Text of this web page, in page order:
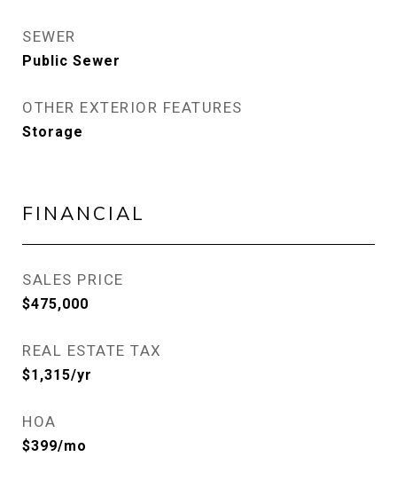
SEWER
Public Sewer
OTHER EXTERIOR FEATURES
Storage
FINANCIAL
SALES PRICE
$475,000
REAL ESTATE TAX
$1,315/yr
HOA
$399/mo